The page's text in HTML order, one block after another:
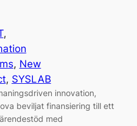
, New
, SYSLAB
innovation,
beviljat finansiering till ett
med